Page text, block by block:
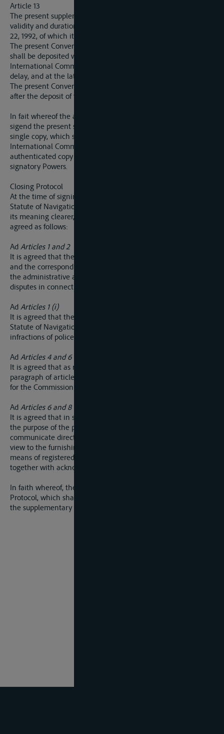
Article 13
The present supplementary Convention shall have the same
validity and duration as the Statute of Navigation of February
22, 1992, of which it shall be considered an integral part.
The present Convention shall be ratified. The ratifications
shall be deposited with the Secretariat-General of the
International Commission of the Elbe, with the least possible
delay, and at the latest by December 31, 1923.
The present Convention shall come into force thre months
after the deposit of the ratifications.
In fait whereof the above-mentioned Plenipotentiaries have
sigend the present supplementary Convention, drawn up in a
single copy, which shall be deposited in the archives of the
International Commission of the Elbe, and on which an
authenticated copy will be despatched to each of the
signatory Powers.
Closing Protocol
At the time of signing the Convention supplementary to the
Statute of Navigation of the Elbe, and with a view to making
its meaning clearer, the undersigned Plenipotentiaries have
agreed as follows:
Ad Articles 1 and 2
It is agreed that the tribunals referred to under article 1 (
and the corresponding provision in article 2 include equally
the administrative authorities whose duty it is to decide
disputes in connection with dues.
Ad Articles 1 (i)
It is agreed that the regulations referred to in article 37 of the
Statute of Navigation may prescribe the penalties for
infractions of police regulations governing navigation.
Ad Articles 4 and 6
It is agreed that as regards the application of the second
paragraph of article 4 and the final paragraph of article 6 it is
for the Commission to decide whether an appeal will lie.
Ad Articles 6 and 8
It is agreed that in so far as it may consider it necessary for
the purpose of the preliminary enquiry, the Commission can
communicate directly with the parties, particularly with a
view to the furnishing and communication of memoranda, by
means of registered correspondence through the post
together with acknowledgments of receipt.
In faith whereof, the undersigned have drawn up the present
Protocol, which shall have the same validity and duration as
the supplementary Convention to which it refers.